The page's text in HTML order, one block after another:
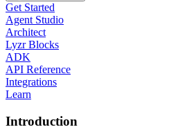
Get Started
Agent Studio
Architect
Lyzr Blocks
ADK
API Reference
Integrations
Learn
Introduction